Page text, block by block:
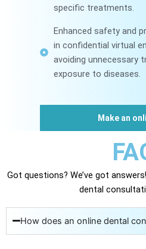
specific treatments.
Enhanced safety and
in confidential virtual
avoiding unnecessary
exposure to diseases.
Make an
Got questions? We’ve got
dental
How does an online dental